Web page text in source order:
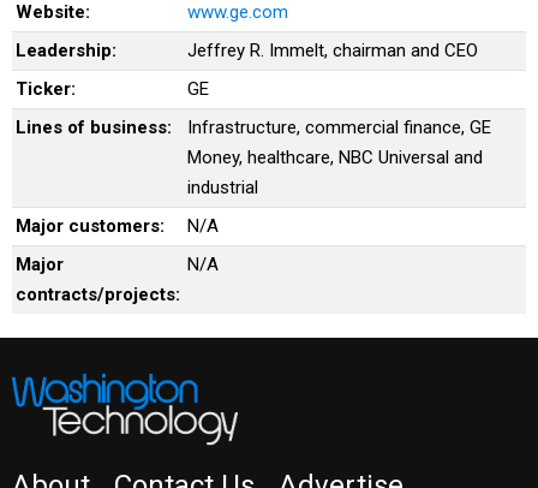
Website:
www.ge.com
Leadership:
Jeffrey R. Immelt, chairman and CEO
Ticker:
GE
Lines of business:
Infrastructure, commercial finance, GE
Money, healthcare, NBC Universal and
industrial
Major customers:
N/A
Major
contracts/projects:
N/A